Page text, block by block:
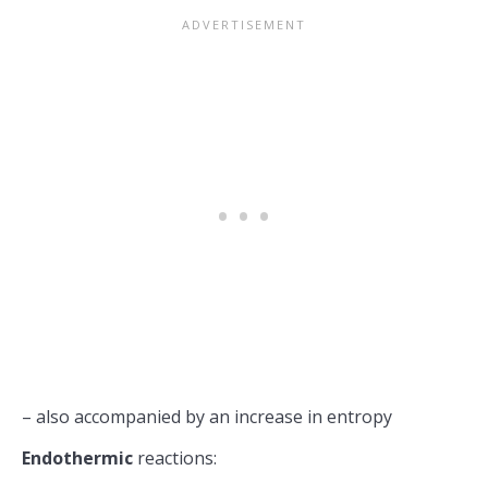
– also accompanied by an increase in entropy
Endothermic reactions: